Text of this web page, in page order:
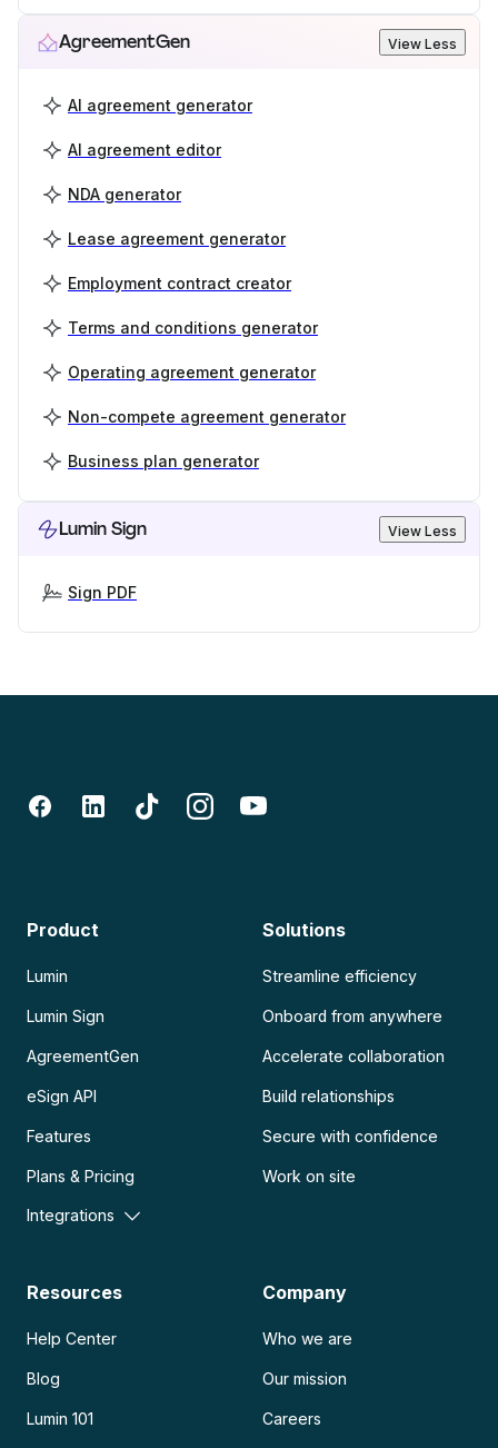
AgreementGen View Less
AI agreement generator
AI agreement editor
NDA generator
Lease agreement generator
Employment contract creator
Terms and conditions generator
Operating agreement generator
Non-compete agreement generator
Business plan generator
Lumin Sign View Less
Sign PDF
Product
Lumin
Lumin Sign
AgreementGen
eSign API
Features
Plans & Pricing
Integrations
Solutions
Streamline efficiency
Onboard from anywhere
Accelerate collaboration
Build relationships
Secure with confidence
Work on site
Resources
Help Center
Blog
Lumin 101
Company
Who we are
Our mission
Careers